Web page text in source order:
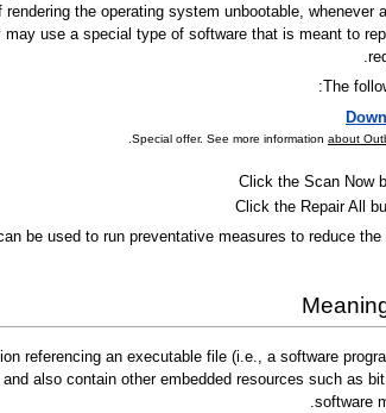
the operating system unbootable, whenever
use a special type of software that is meant to
The
Special offer. See more information about
Click the Scan Now
Click the Repair All
be used to run preventative measures to reduce
referencing an executable file (i.e., a software
also contain other embedded resources such as
software